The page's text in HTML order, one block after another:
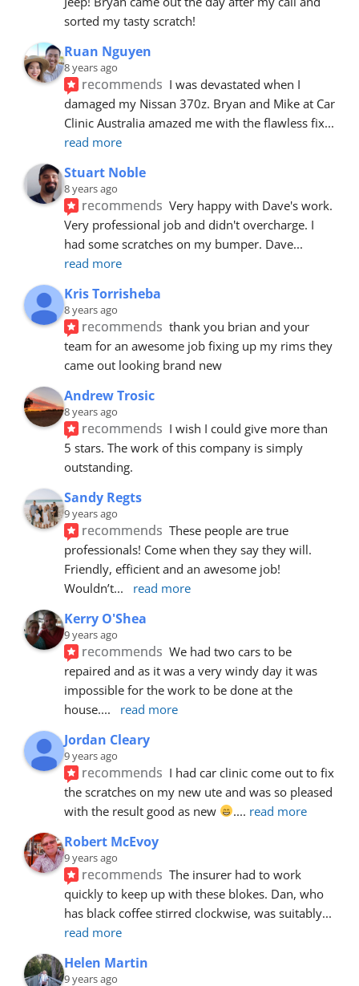
sorted my tasty scratch!
Ruan Nguyen
8 years ago
recommends I was devastated when I
damaged my Nissan 370z. Bryan and Mike at Car
Clinic Australia amazed me with the flawless fix
read more
Stuart Noble
8 years ago
recommends Very happy with Dave's work.
Very professional job and didn't overcharge. I
had some scratches on my bumper. Dave
read more
Kris Torrisheba
8 years ago
recommends thank you brian and your
team for an awesome job fixing up my rims they
came out looking brand new
Andrew Trosic
8 years ago
recommends I wish I could give more than
5 stars. The work of this company is simply
outstanding.
Sandy Regts
9 years ago
recommends These people are true
professionals! Come when they say they will.
Friendly, efficient and an awesome job!
Wouldn’t... read more
Kerry O'Shea
9 years ago
recommends We had two cars to be
repaired and as it was a very windy day it was
impossible for the work to be done at the
house.... read more
Jordan Cleary
9 years ago
recommends I had car clinic come out to fix
the scratches on my new ute and was so pleased
with the result good as new
.... read more
Robert McEvoy
9 years ago
recommends The insurer had to work
quickly to keep up with these blokes. Dan, who
has black coffee stirred clockwise, was suitably
read more
Helen Martin
9 years ago